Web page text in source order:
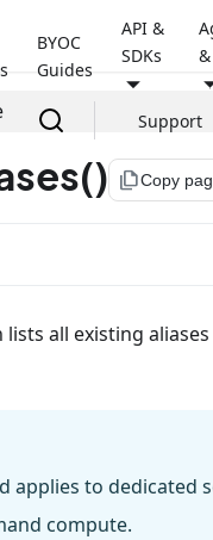
BYOC
Guides
API &
SDKs
Support
file_copyCopy
all existing
applies to dedicated
compute.